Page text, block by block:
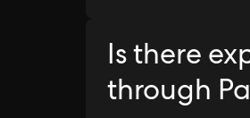
Is there
through